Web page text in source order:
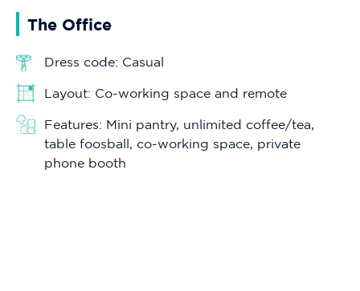
The Office
Dress code: Casual
Layout: Co-working space and remote
Features: Mini pantry, unlimited coffee/tea,
table foosball, co-working space, private
phone booth